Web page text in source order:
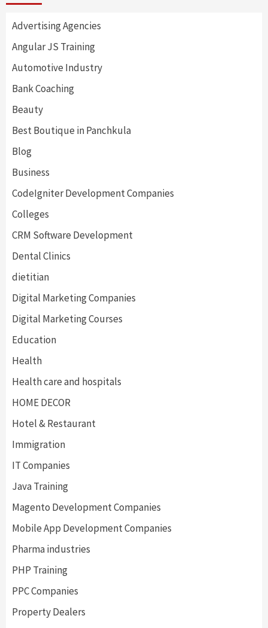
Advertising Agencies
Angular JS Training
Automotive Industry
Bank Coaching
Beauty
Best Boutique in Panchkula
Blog
Business
CodeIgniter Development Companies
Colleges
CRM Software Development
Dental Clinics
dietitian
Digital Marketing Companies
Digital Marketing Courses
Education
Health
Health care and hospitals
HOME DECOR
Hotel & Restaurant
Immigration
IT Companies
Java Training
Magento Development Companies
Mobile App Development Companies
Pharma industries
PHP Training
PPC Companies
Property Dealers